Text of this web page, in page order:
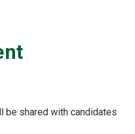
be shared with candidates